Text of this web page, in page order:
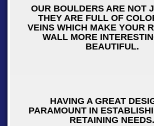
OUR BOULDERS ARE NOT
THEY ARE FULL OF
VEINS WHICH MAKE YOUR
WALL MORE
BEAUTIFUL.
HAVING A GREAT
PARAMOUNT IN
RETAINING NEEDS.